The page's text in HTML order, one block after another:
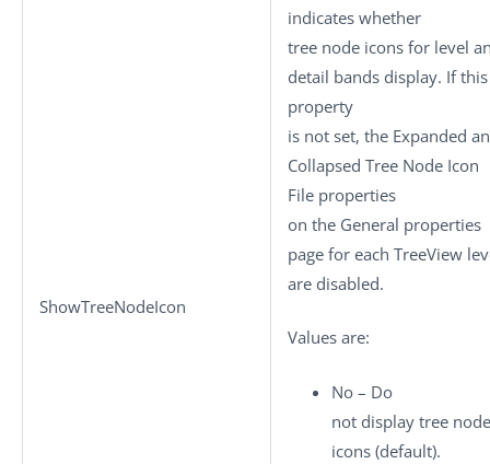
ShowTreeNodeIcon
indicates whether
tree node icons for level
detail bands display. If this
property
is not set, the Expanded
Collapsed Tree Node Icon
File properties
on the General properties
page for each TreeView
are disabled.
Values are:
No – Do
not display tree node
icons (default).